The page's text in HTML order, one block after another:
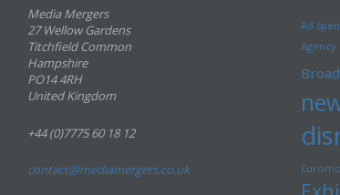
Media Mergers
27 Wellow Gardens
Titchfield Common
Hampshire
PO14 4RH
United Kingdom
+44 (0)7775 60 18 12
contact@mediamergers.co.uk
Ad
Agency